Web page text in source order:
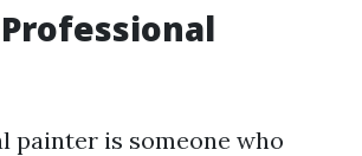
painter is someone who